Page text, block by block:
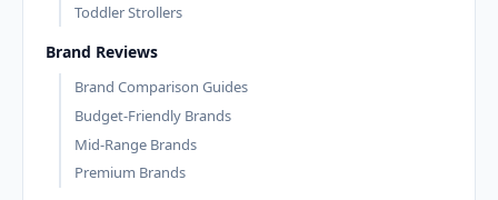
Toddler Strollers
Brand Reviews
Brand Comparison Guides
Budget-Friendly Brands
Mid-Range Brands
Premium Brands